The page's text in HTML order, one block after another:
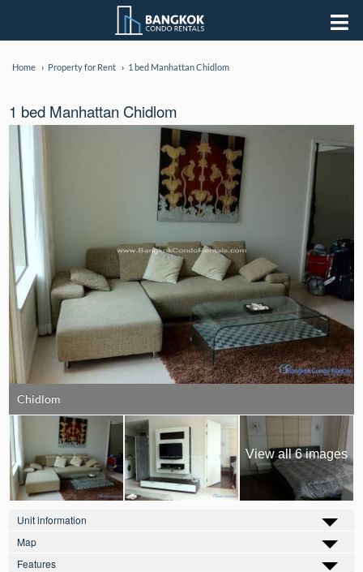
Home Property for Rent 1 bed Manhattan Chidlom
1 bed Manhattan Chidlom
Chidlom
View all 6 images
Unit information
Map
Features